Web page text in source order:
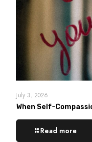
July 3, 2026
When Self-
Read more